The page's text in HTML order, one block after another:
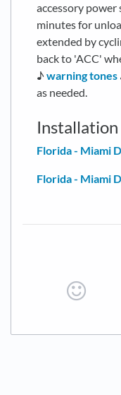
accessory
minutes for
extended by
back to 'ACC'
♪ warning tones
as needed.
Florida - Miami
Florida - Miami